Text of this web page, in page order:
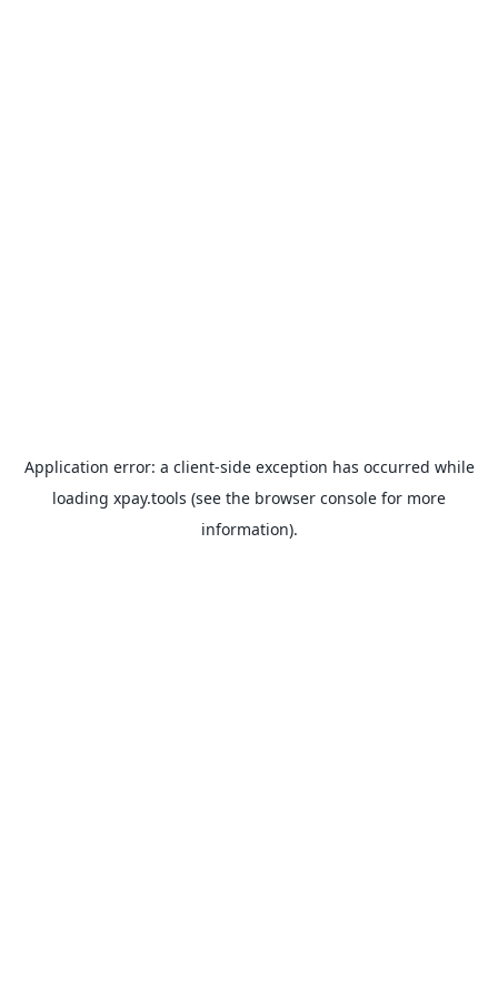
Application error: a client-side exception has occurred while
loading xpay.tools (see the browser console for more
information).